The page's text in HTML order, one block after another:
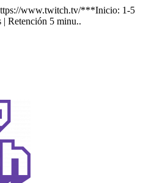
www.twitch.tv/***Inicio: 1-5
Retención 5 minu..